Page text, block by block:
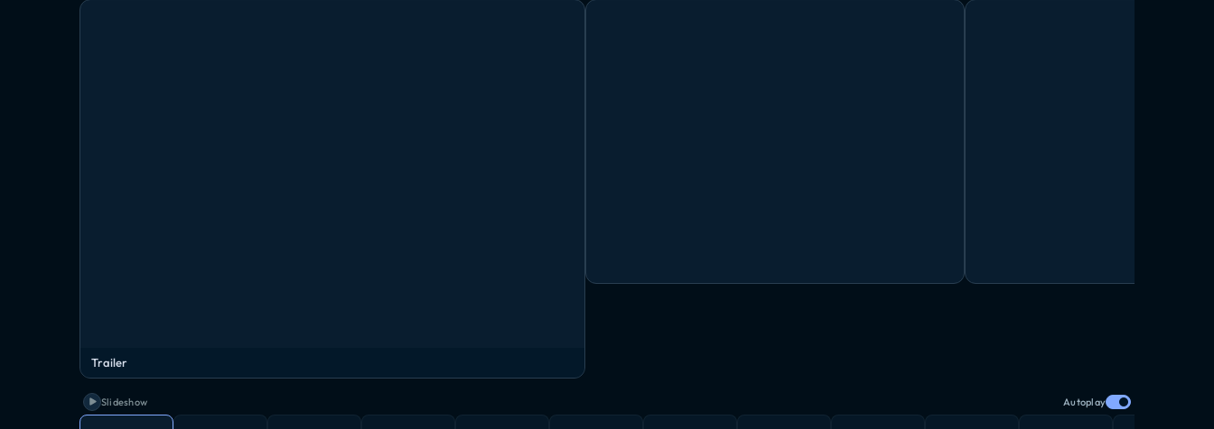
Trailer
Slideshow Autoplay